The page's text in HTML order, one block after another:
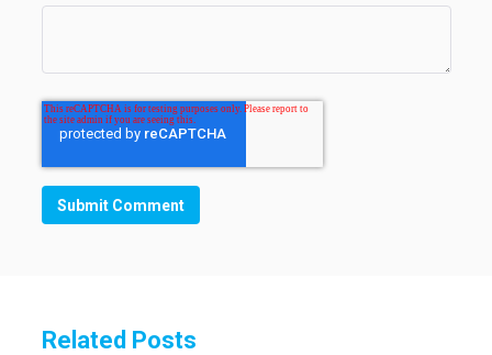
Related Posts